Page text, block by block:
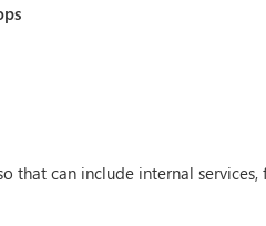
can include internal